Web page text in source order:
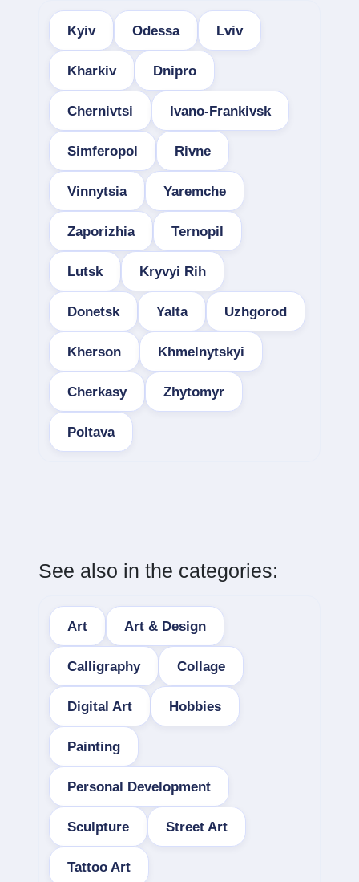
Kyiv Odessa Lviv
Kharkiv Dnipro
Chernivtsi Ivano-Frankivsk
Simferopol Rivne
Vinnytsia Yaremche
Zaporizhia Ternopil
Lutsk Kryvyi Rih
Donetsk Yalta Uzhgorod
Kherson Khmelnytskyi
Cherkasy Zhytomyr
Poltava
See also in the categories:
Art Art & Design
Calligraphy Collage
Digital Art Hobbies
Painting
Personal Development
Sculpture Street Art
Tattoo Art